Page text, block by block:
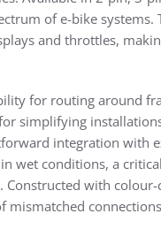
of e-bike systems.
and throttles,
for routing around
simplifying
integration with
wet conditions, a
Constructed with
mismatched